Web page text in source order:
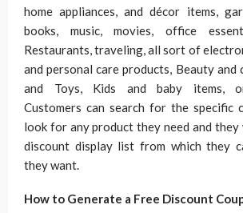
home appliances, and décor items,
books, music, movies, office
Restaurants, traveling, all sort of
and personal care products, Beauty and
and Toys, Kids and baby items,
Customers can search for the specific
look for any product they need and they
discount display list from which they
they want.
How to Generate a Free Discount